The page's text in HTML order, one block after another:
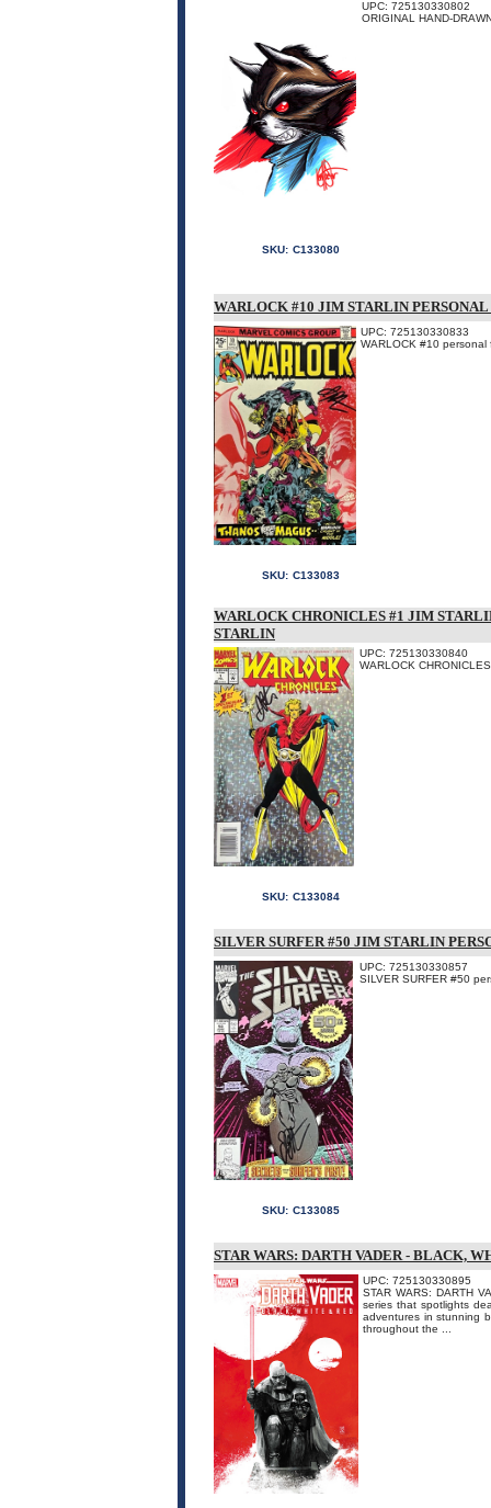
UPC: 725130330802
ORIGINAL HAND-
SKU: C133080
WARLOCK #10 JIM STARLIN
UPC: 725130330833
WARLOCK #10
SKU: C133083
WARLOCK CHRONICLES #1 JIM
STARLIN
UPC: 725130330840
WARLOCK
SKU: C133084
SILVER SURFER #50 JIM STARLIN
UPC: 725130330857
SILVER SURFER #50
SKU: C133085
STAR WARS: DARTH VADER - BLACK,
UPC: 725130330895
STAR WARS: DARTH
series that spotlights
adventures in stunning
throughout the ...